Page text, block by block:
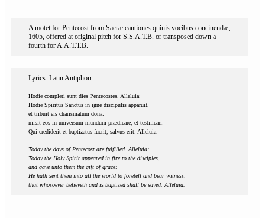
A motet for Pentecost from Sacræ cantiones quinis vocibus concinendæ,
1605, offered at original pitch for S.S.A.T.B. or transposed down a
fourth for A.A.T.T.B.
Lyrics: Latin Antiphon
Hodie completi sunt dies Pentecostes. Alleluia:
Hodie Spiritus Sanctus in igne discipulis apparuit,
et tribuit eis charismatum dona:
misit eos in universum mundum prædicare, et testificari:
Qui crediderit et baptizatus fuerit, salvus erit. Alleluia.
Today the days of Pentecost are fulfilled. Alleluia:
Today the Holy Spirit appeared in fire to the disciples,
and gave unto them the gift of grace:
He hath sent them into all the world to foretell and bear witness:
that whosoever believeth and is baptized shall be saved. Alleluia.